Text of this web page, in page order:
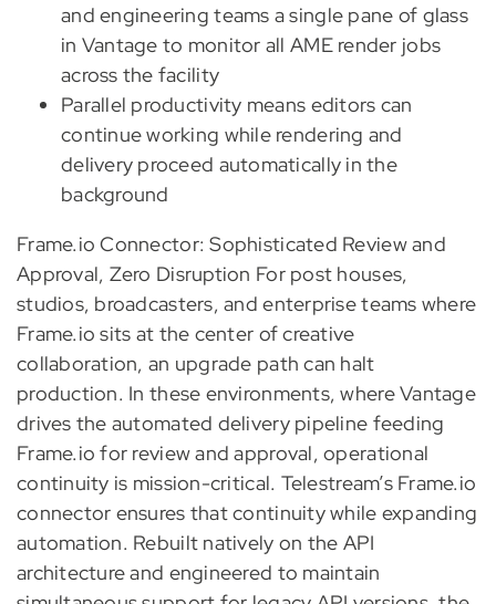
and engineering teams a single pane of glass
in Vantage to monitor all AME render jobs
across the facility
Parallel productivity means editors can
continue working while rendering and
delivery proceed automatically in the
background
Frame.io Connector: Sophisticated Review and
Approval, Zero Disruption For post houses,
studios, broadcasters, and enterprise teams where
Frame.io sits at the center of creative
collaboration, an upgrade path can halt
production. In these environments, where Vantage
drives the automated delivery pipeline feeding
Frame.io for review and approval, operational
continuity is mission-critical. Telestream’s Frame.io
connector ensures that continuity while expanding
automation. Rebuilt natively on the API
architecture and engineered to maintain